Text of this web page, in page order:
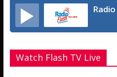
Watch Flash TV Live